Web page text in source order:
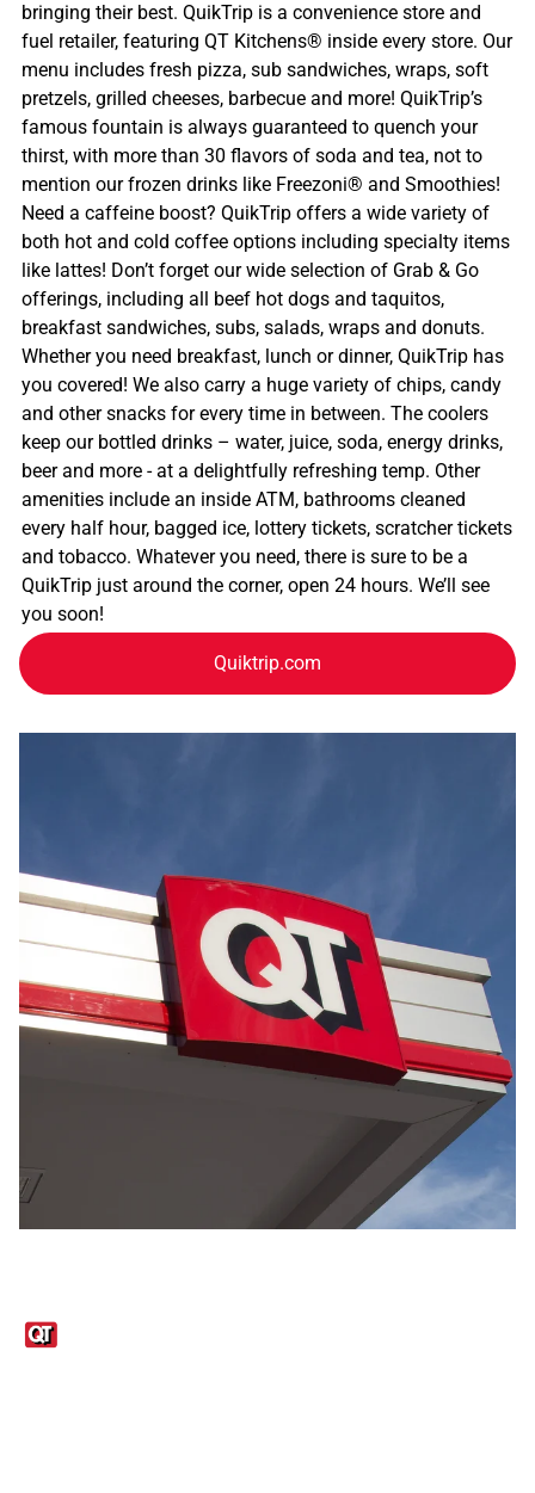
bringing their best. QuikTrip is a convenience store and
fuel retailer, featuring QT Kitchens® inside every store. Our
menu includes fresh pizza, sub sandwiches, wraps, soft
pretzels, grilled cheeses, barbecue and more! QuikTrip’s
famous fountain is always guaranteed to quench your
thirst, with more than 30 flavors of soda and tea, not to
mention our frozen drinks like Freezoni® and Smoothies!
Need a caffeine boost? QuikTrip offers a wide variety of
both hot and cold coffee options including specialty items
like lattes! Don’t forget our wide selection of Grab & Go
offerings, including all beef hot dogs and taquitos,
breakfast sandwiches, subs, salads, wraps and donuts.
Whether you need breakfast, lunch or dinner, QuikTrip has
you covered! We also carry a huge variety of chips, candy
and other snacks for every time in between. The coolers
keep our bottled drinks – water, juice, soda, energy drinks,
beer and more - at a delightfully refreshing temp. Other
amenities include an inside ATM, bathrooms cleaned
every half hour, bagged ice, lottery tickets, scratcher tickets
and tobacco. Whatever you need, there is sure to be a
QuikTrip just around the corner, open 24 hours. We’ll see
you soon!
Quiktrip.com